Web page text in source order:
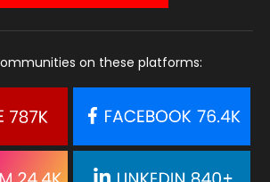
on these platforms: